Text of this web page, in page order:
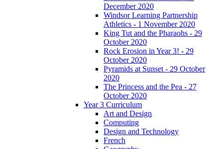
December 2020
Windsor Learning Partnership
Athletics - 1 November 2020
King Tut and the Pharaohs - 29
October 2020
Rock Erosion in Year 3! - 29
October 2020
Pyramids at Sunset - 29 October
2020
The Princess and the Pea - 27
October 2020
Year 3 Curriculum
Art and Design
Computing
Design and Technology
French